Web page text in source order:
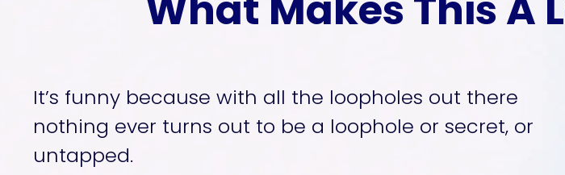
It’s funny because with all the loopholes out there
nothing ever turns out to be a loophole or secret, or
untapped.